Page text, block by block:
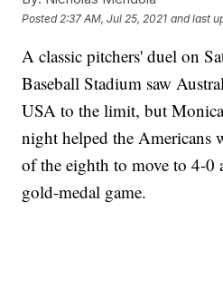
Posted 2:37 AM, Jul 25, 2021 and last
A classic pitchers' duel on
Baseball Stadium saw
USA to the limit, but
night helped the Americans
of the eighth to move to 4-0
gold-medal game.